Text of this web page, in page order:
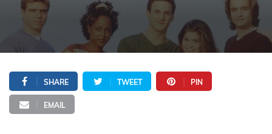
SHARE TWEET PIN
EMAIL